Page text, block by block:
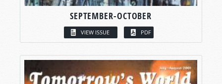
SEPTEMBER-OCTOBER
VIEW ISSUE PDF